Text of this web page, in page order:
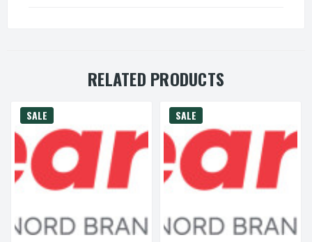
RELATED PRODUCTS
SALE SALE